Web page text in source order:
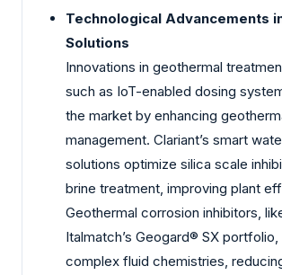
Technological Advancements
Solutions
Innovations in geothermal
such as IoT-enabled dosing
the market by enhancing
management. Clariant’s smart
solutions optimize silica scale
brine treatment, improving plant
Geothermal corrosion inhibitors,
Italmatch’s Geogard® SX
complex fluid chemistries,